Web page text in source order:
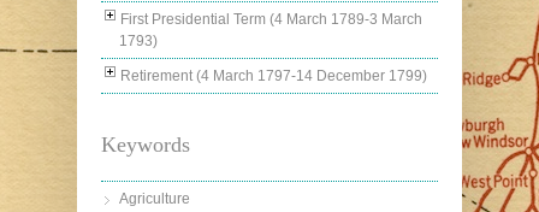
First Presidential Term (4 March 1789-3 March
1793)
Retirement (4 March 1797-14 December 1799)
Keywords
Agriculture